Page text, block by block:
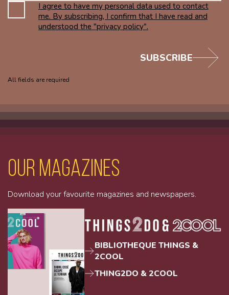
I agree to have my personal data used to contact
me. By subscribing, I confirm that I have read and
understood the "privacy policy".
All fields are required
SUBSCRIBE
Our magazines
Download your favourite magazines and newspapers.
BIBLIOTHEQUE THINGS &
2COOL
THING2DO & 2COOL